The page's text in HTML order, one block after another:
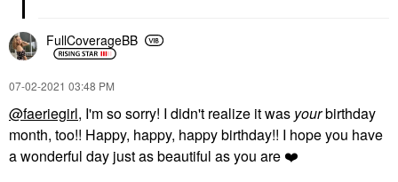
FullCoverageBB
‎07-02-2021 03:48 PM
@faeriegirl, I'm so sorry! I didn't realize it was yourbirthday
month, too!! Happy, happy, happy birthday!! I hope you have
a wonderful day just as beautiful as you are ❤️